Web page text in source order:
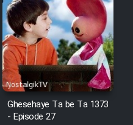
Entezar
Ghesehaye Ta be Ta 1373
- Episode 27